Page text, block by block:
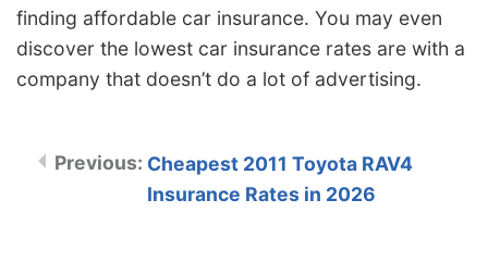
finding affordable car insurance. You may even
discover the lowest car insurance rates are with a
company that doesn’t do a lot of advertising.
Cheapest 2011 Toyota RAV4
Insurance Rates in 2026